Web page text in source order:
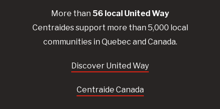
More than 56 local UnitedWay
Centraidessupport more than 5,000 local
communities in Quebec and Canada.
Discover United Way
Centraide Canada